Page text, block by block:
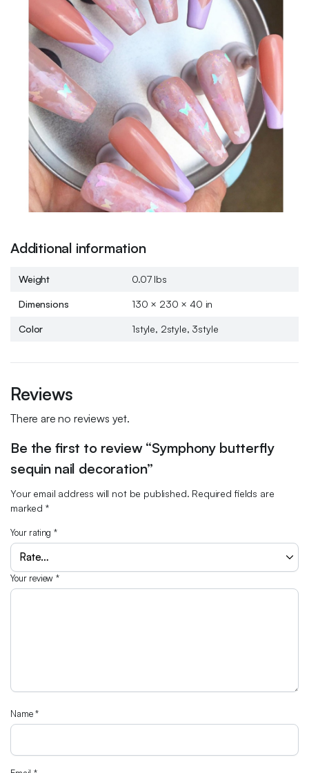
Additional information
Weight 0.07 lbs
Dimensions 130 × 230 × 40 in
Color 1style, 2style, 3style
Reviews
There are no reviews yet.
Be the first to review “Symphony butterfly
sequin nail decoration”
Your email address will not be published. Required fields are
marked *
Your rating*
Your review*
Name*